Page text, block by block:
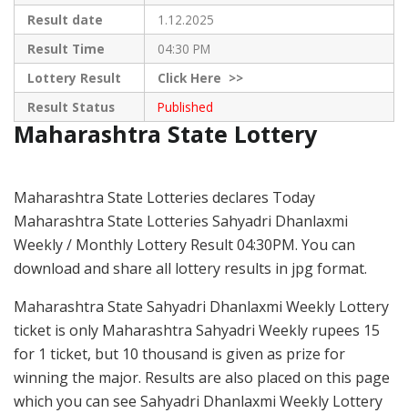
Result date
1.12.2025
Result Time
04:30 PM
Lottery Result
ClickHere >>
Result Status
Published
Maharashtra State Lottery
Maharashtra State Lotteries declares Today
Maharashtra State Lotteries Sahyadri Dhanlaxmi
Weekly / Monthly Lottery Result 04:30PM. You can
download and share all lottery results in jpg format.
Maharashtra State Sahyadri Dhanlaxmi Weekly Lottery
ticket is only Maharashtra Sahyadri Weekly rupees 15
for 1 ticket, but 10 thousand is given as prize for
winning the major. Results are also placed on this page
which you can see Sahyadri Dhanlaxmi Weekly Lottery